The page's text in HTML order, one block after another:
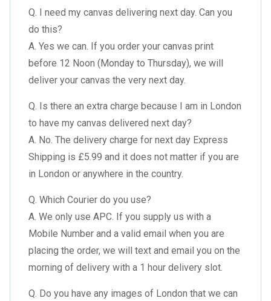
Q. I need my canvas delivering next day. Can you
do this?
A. Yes we can. If you order your canvas print
before 12 Noon (Monday to Thursday), we will
deliver your canvas the very next day.
Q. Is there an extra charge because I am in London
to have my canvas delivered next day?
A. No. The delivery charge for next day Express
Shipping is £5.99 and it does not matter if you are
in London or anywhere in the country.
Q. Which Courier do you use?
A. We only use APC. If you supply us with a
Mobile Number and a valid email when you are
placing the order, we will text and email you on the
morning of delivery with a 1 hour delivery slot.
Q. Do you have any images of London that we can